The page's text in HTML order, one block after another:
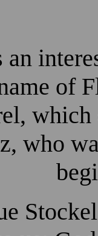
an
of
who